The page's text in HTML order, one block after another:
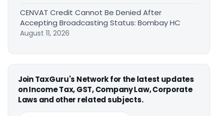
CENVAT Credit Cannot Be Denied After
Accepting Broadcasting Status: Bombay HC
August 11, 2026
Join TaxGuru's Network for the latest updates
on Income Tax, GST, Company Law, Corporate
Laws and other related subjects.